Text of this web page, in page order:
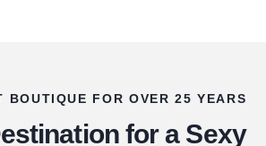
BOUTIQUE FOR OVER 25 YEARS
for a Sexy